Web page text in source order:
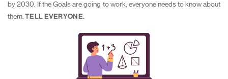
by 2030. If the Goals are going to work, everyone needs to know about
them. TELL EVERYONE.